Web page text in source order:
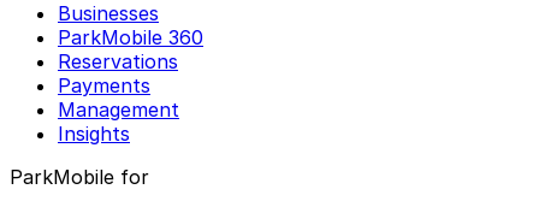
Businesses
ParkMobile 360
Reservations
Payments
Management
Insights
ParkMobile for